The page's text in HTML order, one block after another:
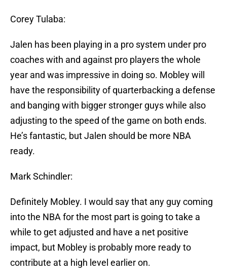
Corey Tulaba:
Jalen has been playing in a pro system under pro
coaches with and against pro players the whole
year and was impressive in doing so. Mobley will
have the responsibility of quarterbacking a defense
and banging with bigger stronger guys while also
adjusting to the speed of the game on both ends.
He’s fantastic, but Jalen should be more NBA
ready.
Mark Schindler:
Definitely Mobley. I would say that any guy coming
into the NBA for the most part is going to take a
while to get adjusted and have a net positive
impact, but Mobley is probably more ready to
contribute at a high level earlier on.